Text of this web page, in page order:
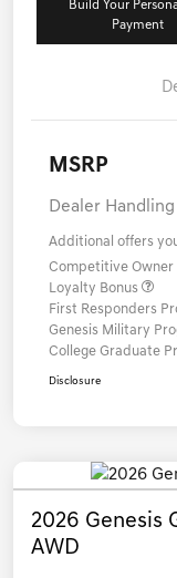
Build Your
Payment
MSRP
Dealer
Additional offers
Competitive Owner
Loyalty Bonus
First Responders
Genesis Military
College Graduate
Disclosure
2026 Genesis
AWD